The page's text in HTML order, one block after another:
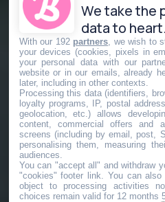
We take the
data to heart.
With our 192 partners , we wish to
your devices (cookies, pixels in
your personal data with our
website or in our emails, already
later, including in other contexts.
Processing this data (identifiers,
loyalty programs, IP, postal
geolocation, etc.) allows
content, commercial offers and
screens (including by email, post,
personalising them, measuring
audiences.
You can "accept all" and withdraw
"cookies" footer link . You can
object to processing activities
choices remain valid for 12 months